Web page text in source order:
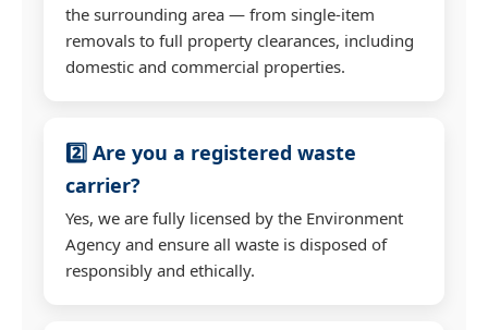
the surrounding area — from single-item
removals to full property clearances, including
domestic and commercial properties.
2️⃣ Are you a registered waste
carrier?
Yes, we are fully licensed by the Environment
Agency and ensure all waste is disposed of
responsibly and ethically.